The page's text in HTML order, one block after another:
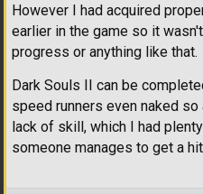
However I had acquired
earlier in the game so it
progress or anything like that.
Dark Souls II can be
speed runners even naked
lack of skill, which I had
someone manages to get a